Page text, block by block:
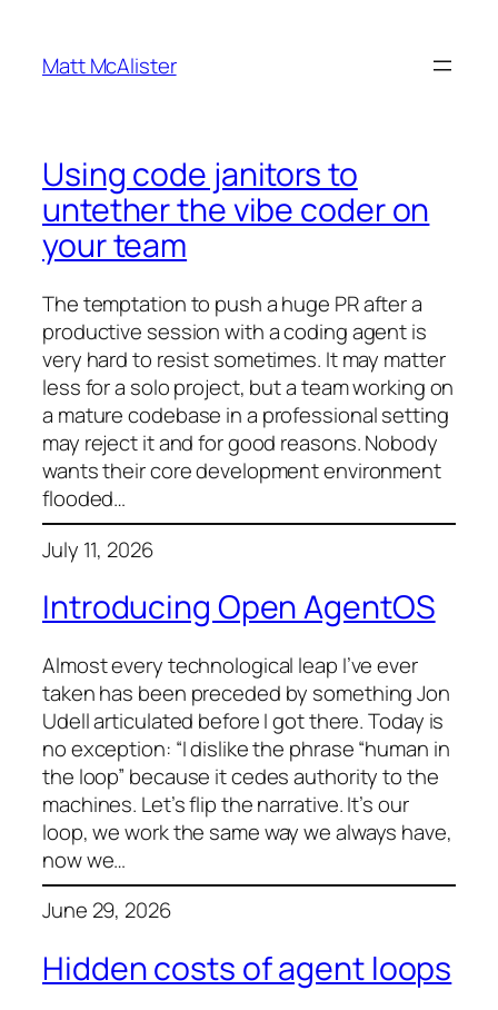
content
Matt McAlister
Using code janitors to
untether the vibe coder on
your team
The temptation to push a huge PR after a
productive session with a coding agent is
very hard to resist sometimes. It may matter
less for a solo project, but a team working on
a mature codebase in a professional setting
may reject it and for good reasons. Nobody
wants their core development environment
flooded…
July 11, 2026
Introducing Open AgentOS
Almost every technological leap I’ve ever
taken has been preceded by something Jon
Udell articulated before I got there. Today is
no exception: “I dislike the phrase “human in
the loop” because it cedes authority to the
machines. Let’s flip the narrative. It’s our
loop, we work the same way we always have,
now we…
June 29, 2026
Hidden costs of agent loops